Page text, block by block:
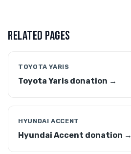
RELATED PAGES
TOYOTA YARIS
Toyota Yaris donation →
HYUNDAI ACCENT
Hyundai Accent donation →